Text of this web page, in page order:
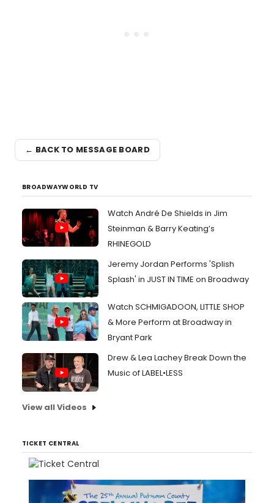
← BACK TO MESSAGE BOARD
BROADWAYWORLD TV
Watch André De Shields in Jim
Steinman & Barry Keating’s
RHINEGOLD
Jeremy Jordan Performs 'Splish
Splash' in JUST IN TIME on Broadway
Watch SCHMIGADOON, LITTLE SHOP
& More Perform at Broadway in
Bryant Park
Drew & Lea Lachey Break Down the
Music of LABEL•LESS
View all Videos
TICKET CENTRAL